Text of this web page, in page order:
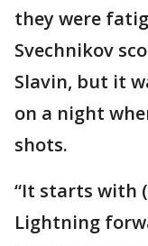
they were
Svechnikov
Slavin, but it
on a night
shots.
“It starts with
Lightning